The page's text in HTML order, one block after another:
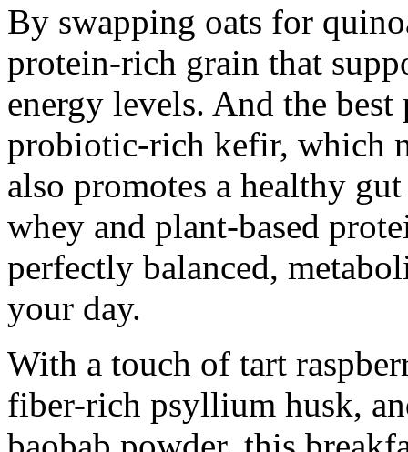
By swapping oats for
protein-rich grain that
energy levels. And the
probiotic-rich kefir, which
also promotes a healthy
whey and plant-based
perfectly balanced,
your day.
With a touch of tart
fiber-rich psyllium husk,